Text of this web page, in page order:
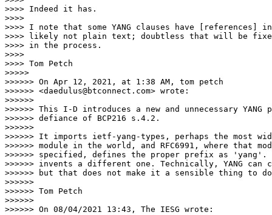
>>>> Indeed it has.
>>>>
>>>> I note that some YANG clauses have [references]
>>>> likely not plain text; doubtless that will be
>>>> in the process.
>>>>
>>>> Tom Petch
>>>>>
>>>>>> On Apr 12, 2021, at 1:38 AM, tom petch
>>>>>> <daedulus@btconnect.com> wrote:
>>>>>>
>>>>>> This I-D introduces a new and unnecessary
>>>>>> defiance of BCP216 s.4.2.
>>>>>>
>>>>>> It imports ietf-yang-types, perhaps the most
>>>>>> module in the world, and RFC6991, where that
>>>>>> specified, defines the proper prefix as
>>>>>> invents a different one. Technically, YANG can
>>>>>> but that does not make it a sensible thing to
>>>>>>
>>>>>> Tom Petch
>>>>>>
>>>>>> On 08/04/2021 13:43, The IESG wrote: